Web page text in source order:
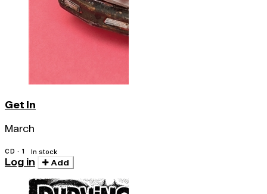
Get In
March
CD · 1 In stock
Log in Add